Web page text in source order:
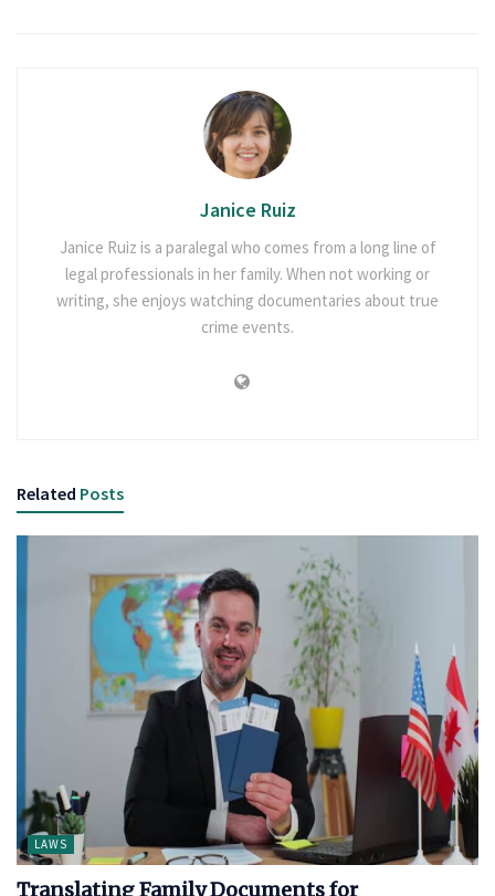
Janice Ruiz
Janice Ruiz is a paralegal who comes from a long line of
legal professionals in her family. When not working or
writing, she enjoys watching documentaries about true
crime events.
Related Posts
LAWS
Translating Family Documents for